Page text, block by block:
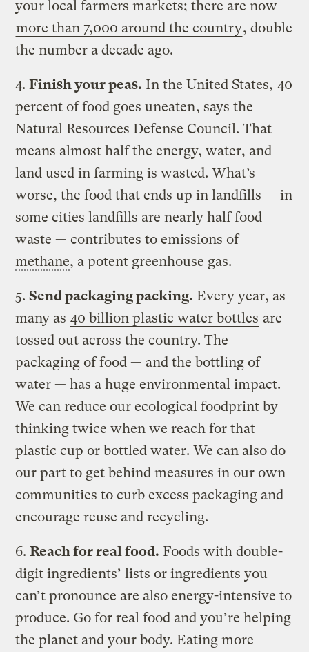
your local farmers markets; there are now
more than 7,000 around the country, double
the number a decade ago.
4. Finish your peas. In the United States, 40
percent of food goes uneaten, says the
Natural Resources Defense Council. That
means almost half the energy, water, and
land used in farming is wasted. What’s
worse, the food that ends up in landfills — in
some cities landfills are nearly half food
waste — contributes to emissions of
methane, a potent greenhouse gas.
5. Send packaging packing. Every year, as
many as 40 billion plastic water bottles are
tossed out across the country. The
packaging of food — and the bottling of
water — has a huge environmental impact.
We can reduce our ecological foodprint by
thinking twice when we reach for that
plastic cup or bottled water. We can also do
our part to get behind measures in our own
communities to curb excess packaging and
encourage reuse and recycling.
6. Reach for real food. Foods with double-
digit ingredients’ lists or ingredients you
can’t pronounce are also energy-intensive to
produce. Go for real food and you’re helping
the planet and your body. Eating more